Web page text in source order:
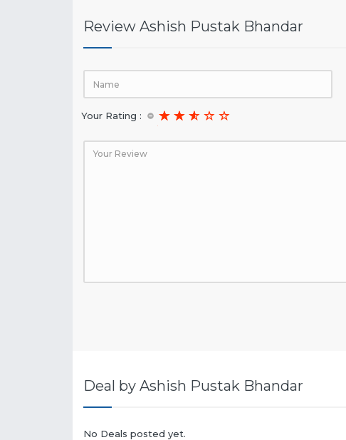
Review Ashish Pustak Bhandar
Your Rating :
Deal by Ashish Pustak Bhandar
No Deals posted yet.